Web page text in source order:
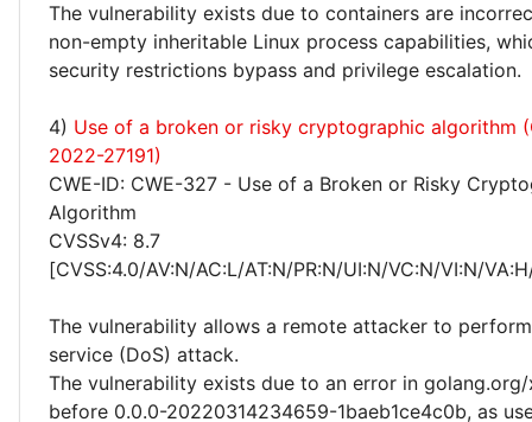
The vulnerability exists due to containers are
non-empty inheritable Linux process capabilities,
security restrictions bypass and privilege escalation.
4) Use of a broken or risky cryptographic algorithm
2022-27191)
CWE-ID: CWE-327 - Use of a Broken or Risky
Algorithm
CVSSv4: 8.7
[CVSS:4.0/AV:N/AC:L/AT:N/PR:N/UI:N/VC:N/VI:N/
The vulnerability allows a remote attacker to
service (DoS) attack.
The vulnerability exists due to an error in
before 0.0.0-20220314234659-1baeb1ce4c0b, as